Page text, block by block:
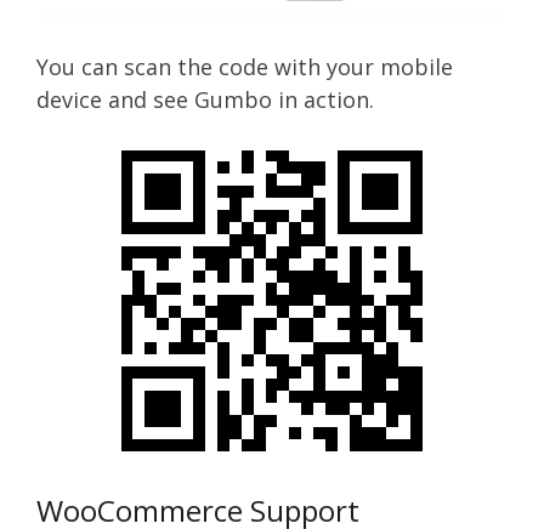
You can scan the code with your mobile
device and see Gumbo in action.
WooCommerce Support